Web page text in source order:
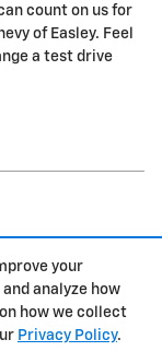
your
analyze how
how we collect
Privacy Policy.
count on us for
of Easley. Feel
a test drive
Privacy